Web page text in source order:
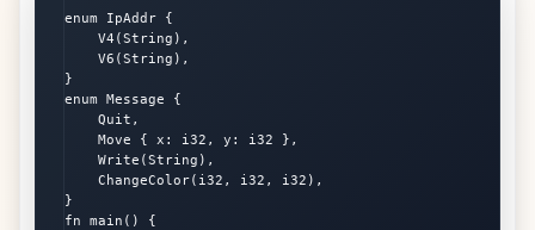
enum IpAddr {
    V4(String),
    V6(String),
}
enum Message {
    Quit,
    Move { x: i32, y: i32 },
    Write(String),
    ChangeColor(i32, i32, i32),
}
fn main() {